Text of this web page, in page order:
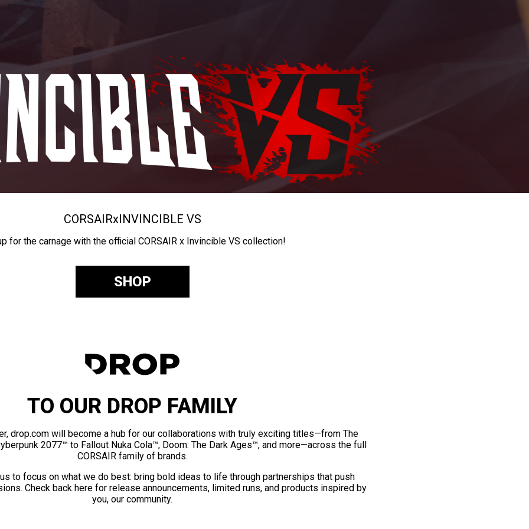
CORSAIRxINVINCIBLE VS
for the carnage with the official CORSAIR x Invincible VS collection!
SHOP
TO OUR DROP FAMILY
drop.com will become a hub for our collaborations with truly exciting titles—from The
2077™ to Fallout Nuka Cola™, Doom: The Dark Ages™, and more—across the full
CORSAIR family of brands.
to focus on what we do best: bring bold ideas to life through partnerships that push
Check back here for release announcements, limited runs, and products inspired by
you, our community.